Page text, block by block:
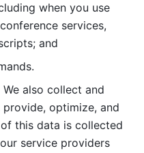
when you use
services,
and
We also collect and
optimize, and
this data is collected
service providers